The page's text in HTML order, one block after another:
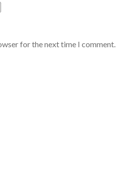
for the next time I comment.